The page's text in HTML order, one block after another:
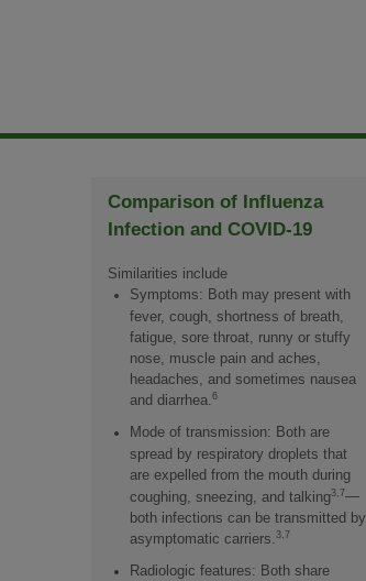
Comparison of Influenza
Infection and COVID-19
Similarities include
Symptoms: Both may present with
fever, cough, shortness of breath,
fatigue, sore throat, runny or stuffy
nose, muscle pain and aches,
headaches, and sometimes nausea
and diarrhea. 6
Mode of transmission: Both are
spread by respiratory droplets that
are expelled from the mouth during
coughing, sneezing, and talking3,7—
both infections can be transmitted by
asymptomatic carriers. 3,7
Radiologic features: Both share